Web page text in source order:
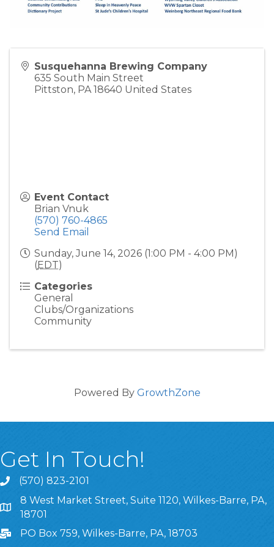
Susquehanna Brewing Company
635 South Main Street
Pittston, PA 18640 United States
Event Contact
Brian Vnuk
(570) 760-4865
Send Email
Sunday, June 14, 2026 (1:00 PM - 4:00 PM)
(EDT)
Categories
General
Clubs/Organizations
Community
Powered By GrowthZone
Get In Touch!
(570) 823-2101
8 West Market Street, Suite 1120, Wilkes-Barre, PA,
8 West Market Street, Suite 1120, Wilkes-Barre, PA,
18701
PO Box 759, Wilkes-Barre, PA, 18703